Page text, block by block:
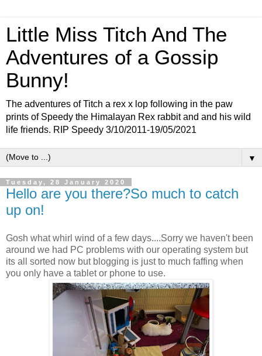
Little Miss Titch And The
Adventures of a Gossip
Bunny!
The adventures of Titch a rex x lop following in the paw
prints of Speedy the Himalayan Rex rabbit and and his wild
life friends. RIP Speedy 3/10/2011-19/05/2021
▼
Tuesday, 28 January 2020
Hello are you there?So much to catch
up on!
Gosh what whirl wind of a few days....Sorry we haven't been
around we had PC problems with our operating system but
its all sorted now but blogging is just to much faffing when
you only have a tablet or phone to use.